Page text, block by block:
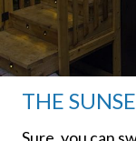
THE
Sure, you can